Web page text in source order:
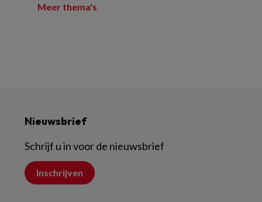
Meer thema's
Nieuwsbrief
Schrijf u in voor de nieuwsbrief
Inschrijven